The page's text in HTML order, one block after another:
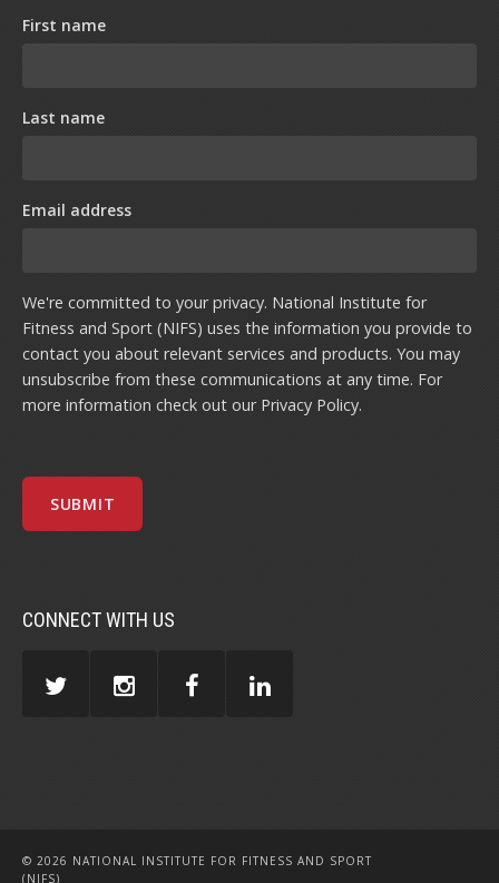
First name
Last name
Email address
We're committed to your privacy. National Institute for
Fitness and Sport (NIFS) uses the information you provide to
contact you about relevant services and products. You may
unsubscribe from these communications at any time. For
more information check out our Privacy Policy.
CONNECT WITH US
© 2026 NATIONAL INSTITUTE FOR FITNESS AND SPORT
(NIFS)